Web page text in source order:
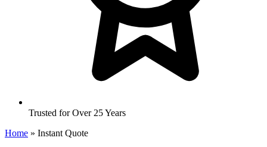
Trusted for Over 25 Years
Home » Instant Quote